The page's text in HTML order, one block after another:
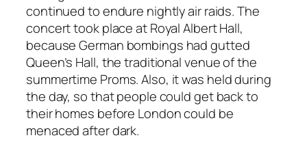
continued to endure nightly air raids. The
concert took place at Royal Albert Hall,
because German bombings had gutted
Queen’s Hall, the traditional venue of the
summertime Proms. Also, it was held during
the day, so that people could get back to
their homes before London could be
menaced after dark.